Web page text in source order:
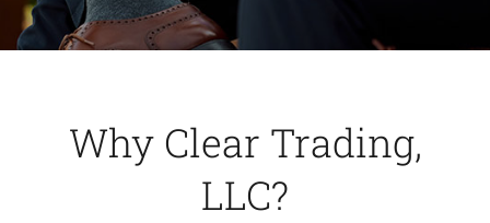
Why Clear Trading,
LLC?